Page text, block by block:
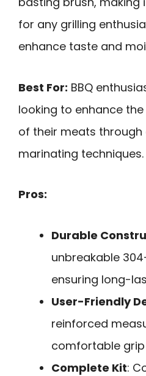
for any grilling
enhance taste and
Best For: BBQ
looking to enhance
of their meats
marinating techniques.
Pros:
Durable
unbreakable
ensuring long-
User-Friendly
reinforced
comfortable
Complete Kit: